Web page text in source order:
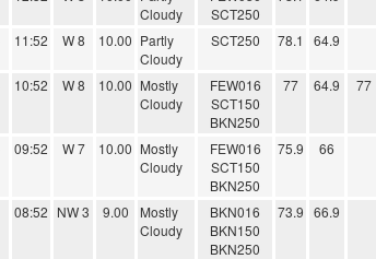
Cloudy
SCT250
11:52 W 8 10.00 Partly
Cloudy
SCT250 78.1 64.9
10:52 W 8 10.00 Mostly
Cloudy
FEW016
SCT150
BKN250
77 64.9 77
09:52 W 7 10.00 Mostly
Cloudy
FEW016
SCT150
BKN250
75.9 66
08:52 NW 3 9.00
Mostly
Cloudy
BKN016
BKN150
BKN250
73.9 66.9